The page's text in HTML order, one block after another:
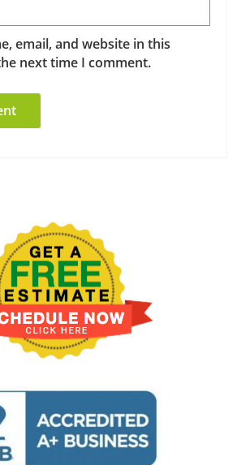
email, and website in this
next time I comment.